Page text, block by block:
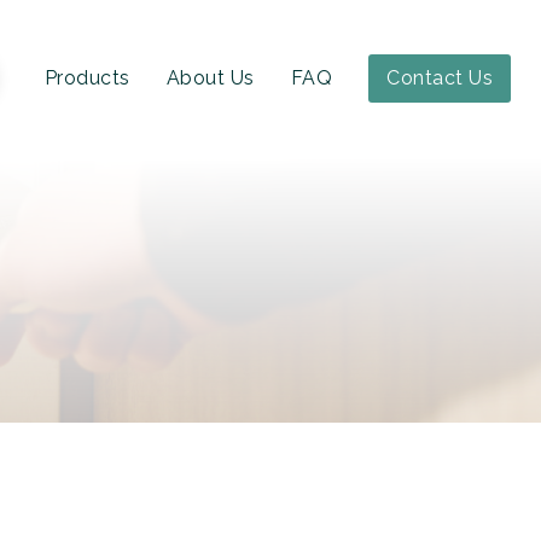
Products About Us FAQ Contact Us